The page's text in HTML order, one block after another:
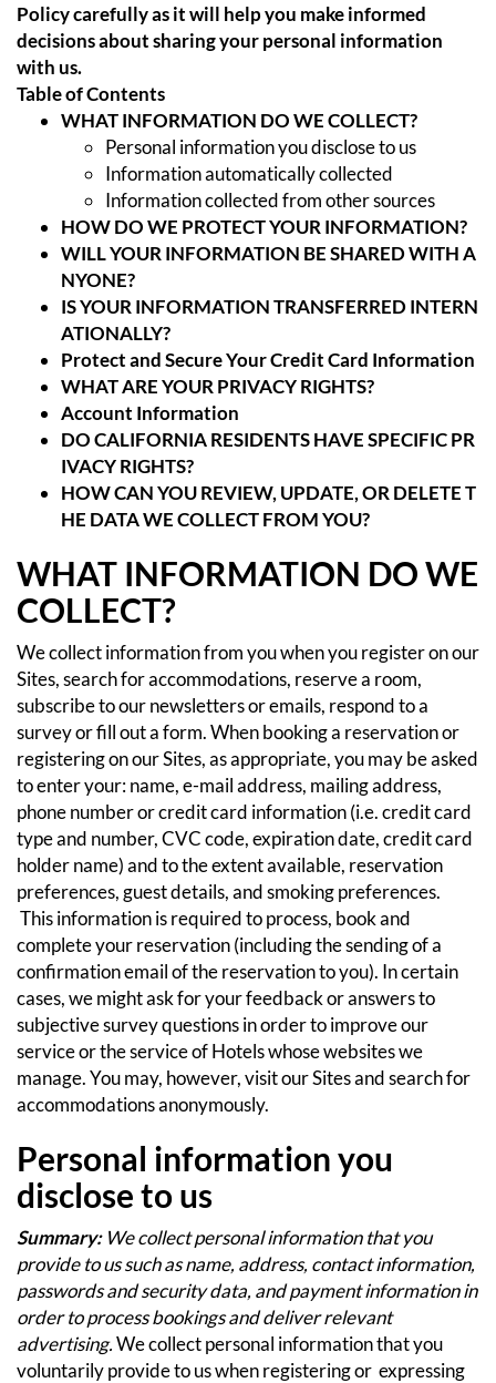
Policy carefully as it will help you make informed
decisions about sharing your personal information
with us.
Table of Contents
WHAT INFORMATION DO WE COLLECT?
Personal information you disclose to us
Information automatically collected
Information collected from other sources
HOW DO WE PROTECT YOUR INFORMATION?
WILL YOUR INFORMATION BE SHARED WITH A
NYONE?
IS YOUR INFORMATION TRANSFERRED INTERN
ATIONALLY?
Protect and Secure Your Credit Card Information
WHAT ARE YOUR PRIVACY RIGHTS?
Account Information
DO CALIFORNIA RESIDENTS HAVE SPECIFIC PR
IVACY RIGHTS?
HOW CAN YOU REVIEW, UPDATE, OR DELETE T
HE DATA WE COLLECT FROM YOU?
WHAT INFORMATION DO WE
COLLECT?
We collect information from you when you register on our
Sites, search for accommodations, reserve a room,
subscribe to our newsletters or emails, respond to a
survey or fill out a form.When booking a reservation or
registering on our Sites, as appropriate, you may be asked
to enter your: name, e-mail address, mailing address,
phone number or credit card information (i.e. credit card
type and number, CVC code, expiration date, credit card
holder name) and to the extent available, reservation
preferences, guest details, and smoking preferences.
This information is required to process, book and
complete your reservation (including the sending of a
confirmation email of the reservation to you). In certain
cases, we might ask for your feedback or answers to
subjective survey questions in order to improve our
service or the service of Hotels whose websites we
manage.You may, however, visit our Sites and search for
accommodations anonymously.
Personal information you
disclose to us
Summary: We collect personal information that you
provide to us such as name, address, contact information,
passwords and security data, and payment information in
order to process bookings and deliver relevant
advertising.We collect personal information that you
voluntarily provide to us when registering or expressing